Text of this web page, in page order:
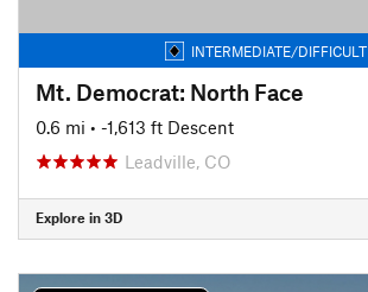
INTERMEDIATE/DIFFICULT
Mt. Democrat: North Face
0.6 mi • -1,613 ft Descent
Leadville, CO
Explore in 3D